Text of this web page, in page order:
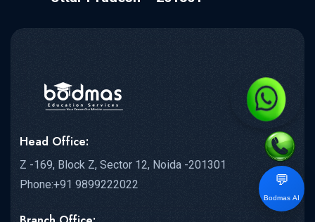
Head Office:
Z -169, Block Z, Sector 12, Noida -201301
Phone:+91 9899222022
💬
Bodmas AI